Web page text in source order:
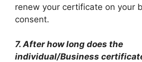
renew your certificate on your
consent.
7. After how long does the
individual/Business